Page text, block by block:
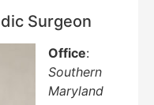
Surgeon
Office:
Southern
Maryland